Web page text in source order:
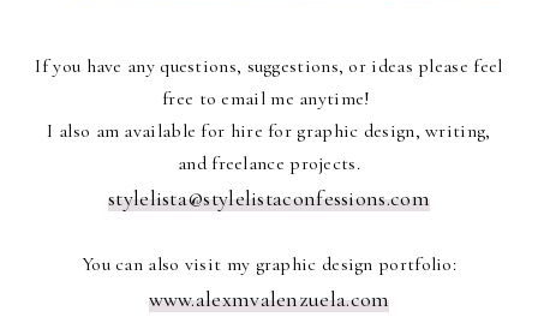
If you have any questions, suggestions, or ideas please feel
free to email me anytime!
I also am available for hire for graphic design, writing,
and freelance projects.
stylelista@stylelistaconfessions.com
You can also visit my graphic design portfolio:
www.alexmvalenzuela.com